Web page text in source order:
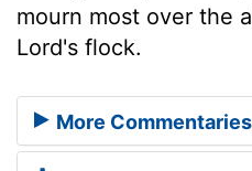
mourn most over the
Lord's flock.
More